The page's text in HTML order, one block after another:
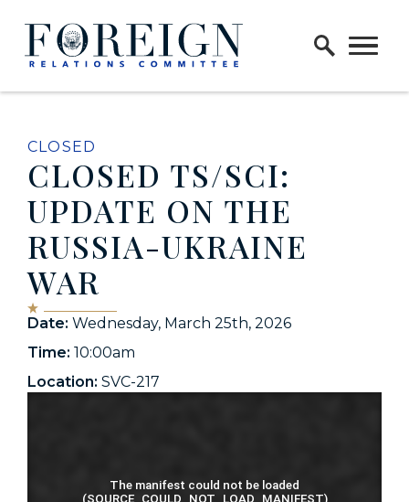
Skip to content
Home Logo Link
CLOSED
CLOSED TS/SCI:
UPDATE ON THE
RUSSIA-UKRAINE
WAR
Date: Wednesday, March 25th, 2026
Time: 10:00am
Location: SVC-217